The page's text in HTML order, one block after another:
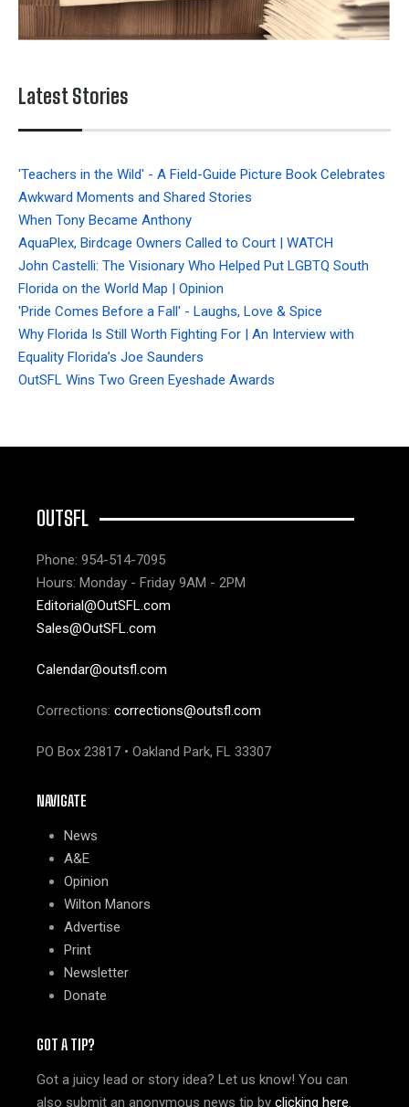
Latest Stories
'Teachers in the Wild' - A Field-Guide Picture Book Celebrates
Awkward Moments and Shared Stories
When Tony Became Anthony
AquaPlex, Birdcage Owners Called to Court | WATCH
John Castelli: The Visionary Who Helped Put LGBTQ South
Florida on the World Map | Opinion
'Pride Comes Before a Fall' - Laughs, Love & Spice
Why Florida Is Still Worth Fighting For | An Interview with
Equality Florida’s Joe Saunders
OutSFL Wins Two Green Eyeshade Awards
OUTSFL
Phone: 954-514-7095
Hours: Monday - Friday 9AM - 2PM
Editorial@OutSFL.com
Sales@OutSFL.com
Calendar@outsfl.com
Corrections: corrections@outsfl.com
PO Box 23817 • Oakland Park, FL 33307
NAVIGATE
News
A&E
Opinion
Wilton Manors
Advertise
Print
Newsletter
Donate
GOT A TIP?
Got a juicy lead or story idea? Let us know! You can
also submit an anonymous news tip by clicking here.